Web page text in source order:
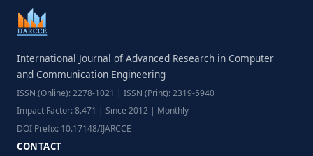
International Journal of Advanced Research in Computer
and Communication Engineering
ISSN (Online): 2278-1021 | ISSN (Print): 2319-5940
Impact Factor: 8.471 | Since 2012 | Monthly
DOI Prefix: 10.17148/IJARCCE
CONTACT